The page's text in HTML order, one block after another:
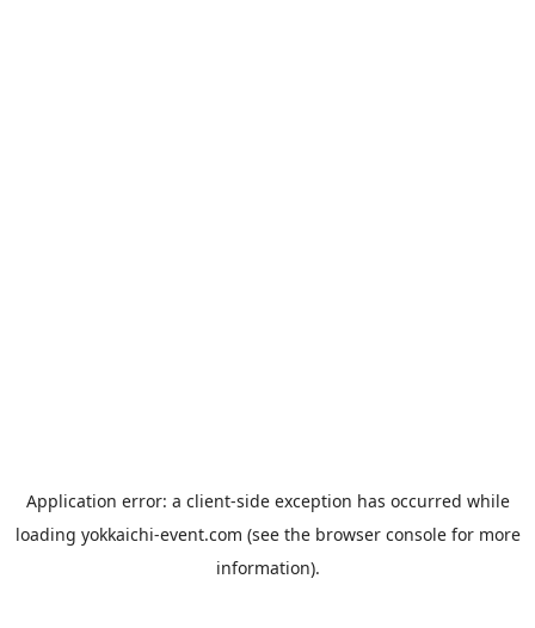
Application error: a client-side exception has occurred while
loading yokkaichi-event.com (see the browser consolefor more
information).